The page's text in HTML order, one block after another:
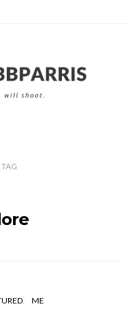
TAG
ME